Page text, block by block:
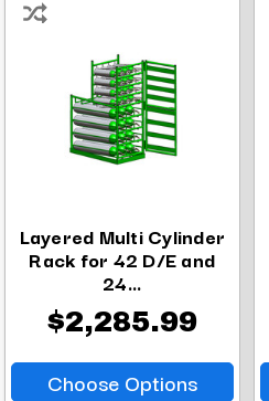
Layered Multi Cylinder
Rack for 42 D/E and
24...
$2,285.99
Choose Options